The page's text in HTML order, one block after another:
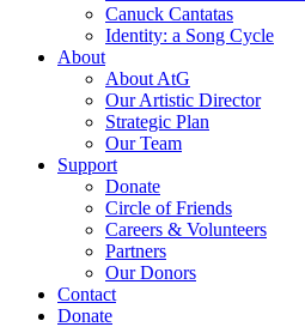
Canuck Cantatas
Identity: a Song Cycle
About
About AtG
Our Artistic Director
Strategic Plan
Our Team
Support
Donate
Circle of Friends
Careers & Volunteers
Partners
Our Donors
Contact
Donate